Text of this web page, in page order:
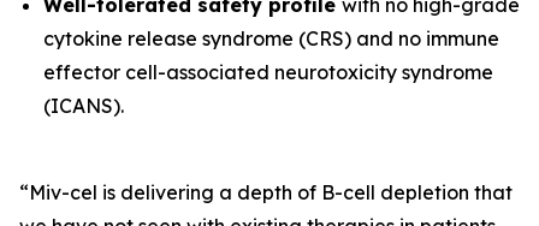
Well-tolerated safety profile with no high-grade
cytokine release syndrome (CRS) and no immune
effector cell-associated neurotoxicity syndrome
(ICANS).
“Miv-cel is delivering a depth of B-cell depletion that